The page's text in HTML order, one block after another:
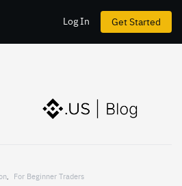
Get Started
Log In
, For Beginner Traders